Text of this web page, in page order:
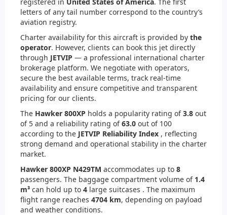
letters of any tail number correspond to the country’s
aviation registry.
Charter availability for this aircraft is provided by the
operator. However, clients can book this jet directly
through JETVIP — a professional international charter
brokerage platform. We negotiate with operators,
secure the best available terms, track real-time
availability and ensure competitive and transparent
pricing for our clients.
The Hawker 800XP holds a popularity rating of3.8 out
of 5 and a reliability rating of63.0 out of 100
according to the JETVIP Reliability Index , reflecting
strong demand and operational stability in the charter
market.
Hawker 800XP N429TM accommodates up to 8
passengers. The baggage compartment volume of 1.4
m³ can hold up to 4 large suitcases . The maximum
flight range reaches 4704 km, depending on payload
and weather conditions.